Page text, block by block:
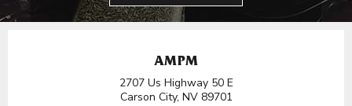
AMPM
2707 Us Highway 50 E
Carson City, NV 89701